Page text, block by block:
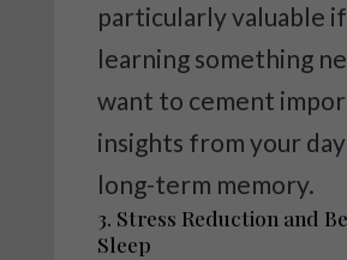
particularly valuable
learning something
want to cement
insights from your
long-term memory.
3. Stress Reduction and
Sleep